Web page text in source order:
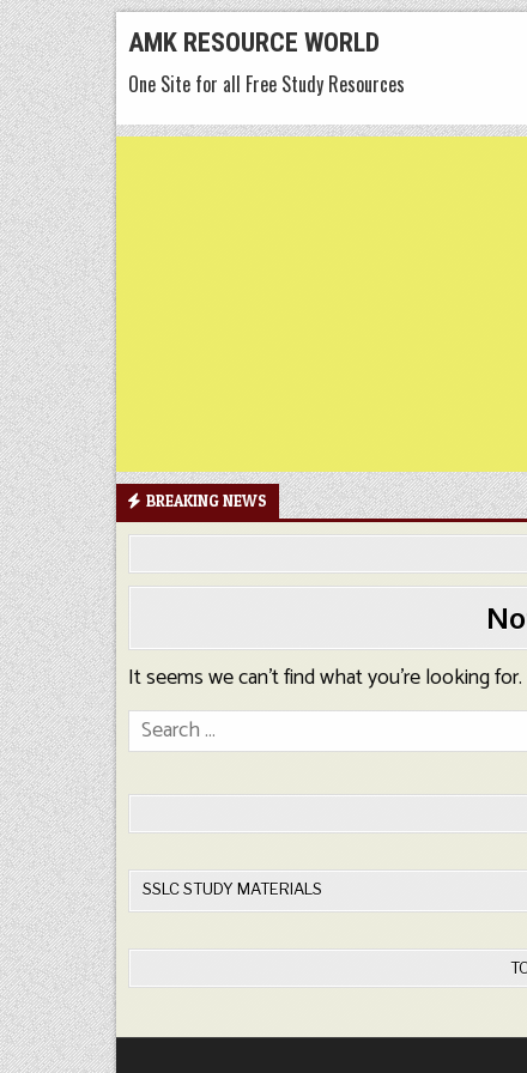
Skip
to
content
AMK RESOURCE WORLD
One Site for all Free Study Resources
BREAKING NEWS
It seems we can’t find what you’re looking
Search
for:
SSLC STUDY MATERIALS